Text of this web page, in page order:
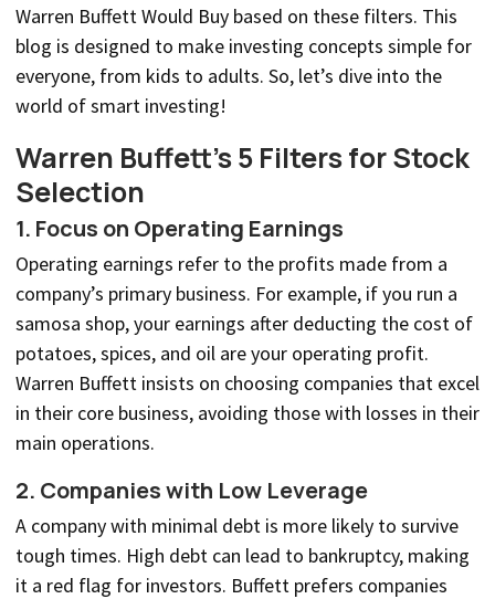
Warren Buffett Would Buy based on these filters. This
blog is designed to make investing concepts simple for
everyone, from kids to adults. So, let’s dive into the
world of smart investing!
Warren Buffett’s 5 Filters for Stock
Selection
1. Focus on Operating Earnings
Operating earnings refer to the profits made from a
company’s primary business. For example, if you run a
samosa shop, your earnings after deducting the cost of
potatoes, spices, and oil are your operating profit.
Warren Buffett insists on choosing companies that excel
in their core business, avoiding those with losses in their
main operations.
2. Companies with Low Leverage
A company with minimal debt is more likely to survive
tough times. High debt can lead to bankruptcy, making
it a red flag for investors. Buffett prefers companies